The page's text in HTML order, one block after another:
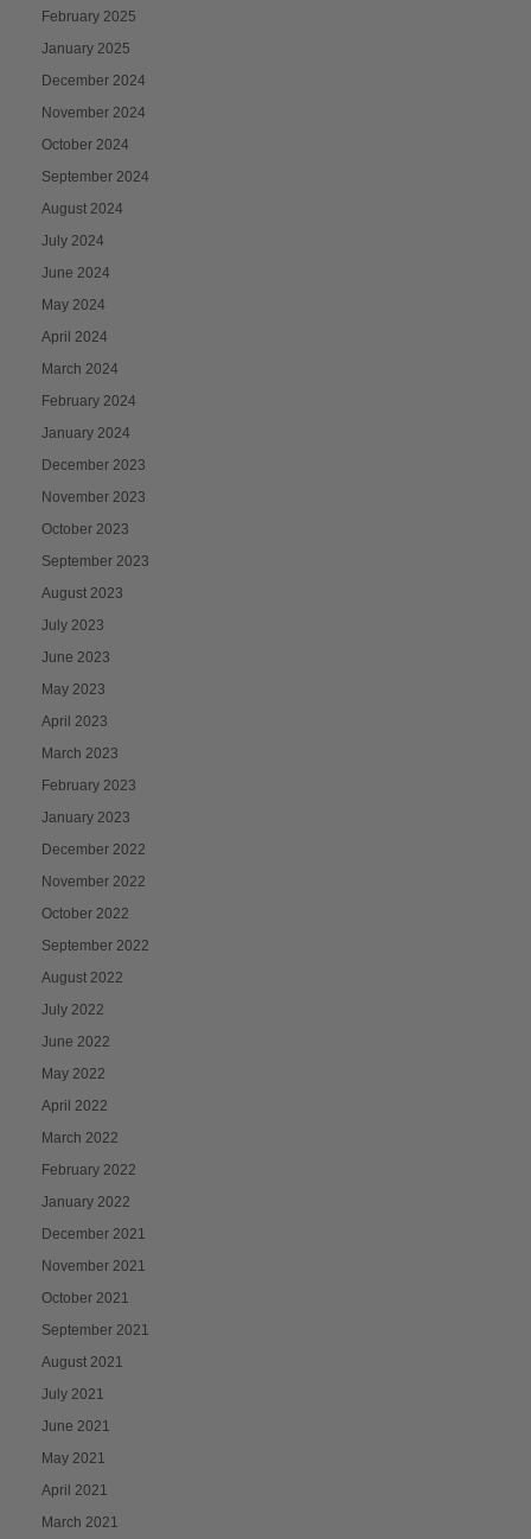
February 2025
January 2025
December 2024
November 2024
October 2024
September 2024
August 2024
July 2024
June 2024
May 2024
April 2024
March 2024
February 2024
January 2024
December 2023
November 2023
October 2023
September 2023
August 2023
July 2023
June 2023
May 2023
April 2023
March 2023
February 2023
January 2023
December 2022
November 2022
October 2022
September 2022
August 2022
July 2022
June 2022
May 2022
April 2022
March 2022
February 2022
January 2022
December 2021
November 2021
October 2021
September 2021
August 2021
July 2021
June 2021
May 2021
April 2021
March 2021